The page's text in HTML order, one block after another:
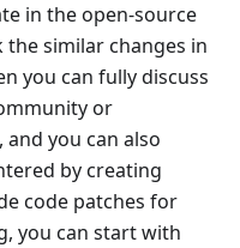
in the open-source
similar changes in
you can fully discuss
or
you can also
by creating
code patches for
you can start with